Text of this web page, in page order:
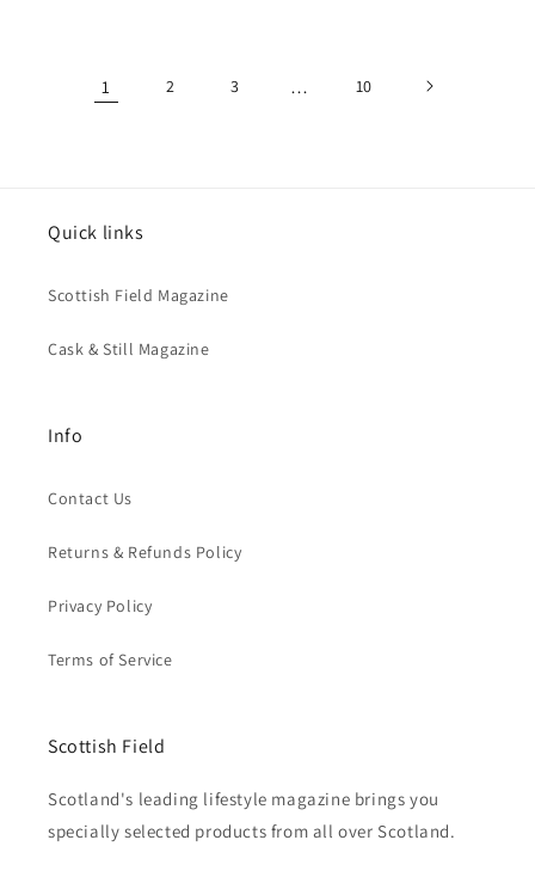
1 2 3 … 10
Quick links
Scottish Field Magazine
Cask & Still Magazine
Info
Contact Us
Returns & Refunds Policy
Privacy Policy
Terms of Service
Scottish Field
Scotland's leading lifestyle magazine brings you
specially selected products from all over Scotland.